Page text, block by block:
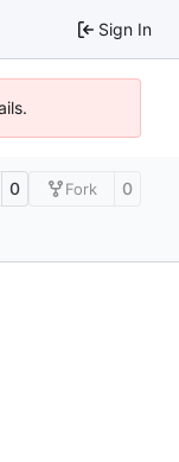
Sign In
0 Fork 0